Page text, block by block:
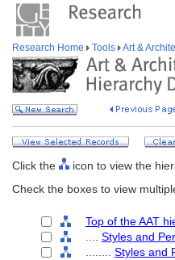
Research Home Tools Art &
Click the
icon to view the
Check the boxes to view
Top of the AAT
Styles and
Styles and